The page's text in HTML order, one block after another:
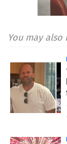
You may also